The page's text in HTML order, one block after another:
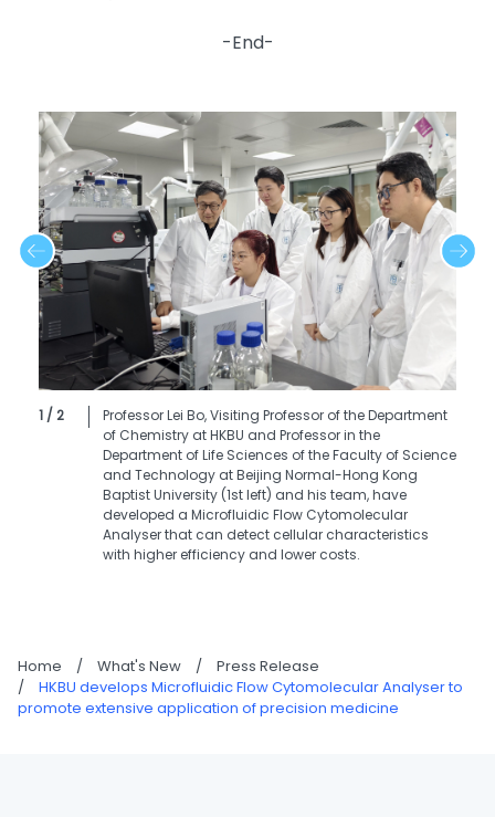
-End-
1 / 2
Professor Lei Bo, Visiting Professor of the Department
of Chemistry at HKBU and Professor in the
Department of Life Sciences of the Faculty of Science
and Technology at Beijing Normal-Hong Kong
Baptist University (1st left) and his team, have
developed a Microfluidic Flow Cytomolecular
Analyser that can detect cellular characteristics
with higher efficiency and lower costs.
Home / What's New /
Press Release
/
HKBU develops Microfluidic Flow Cytomolecular Analyser to
promote extensive application of precision medicine